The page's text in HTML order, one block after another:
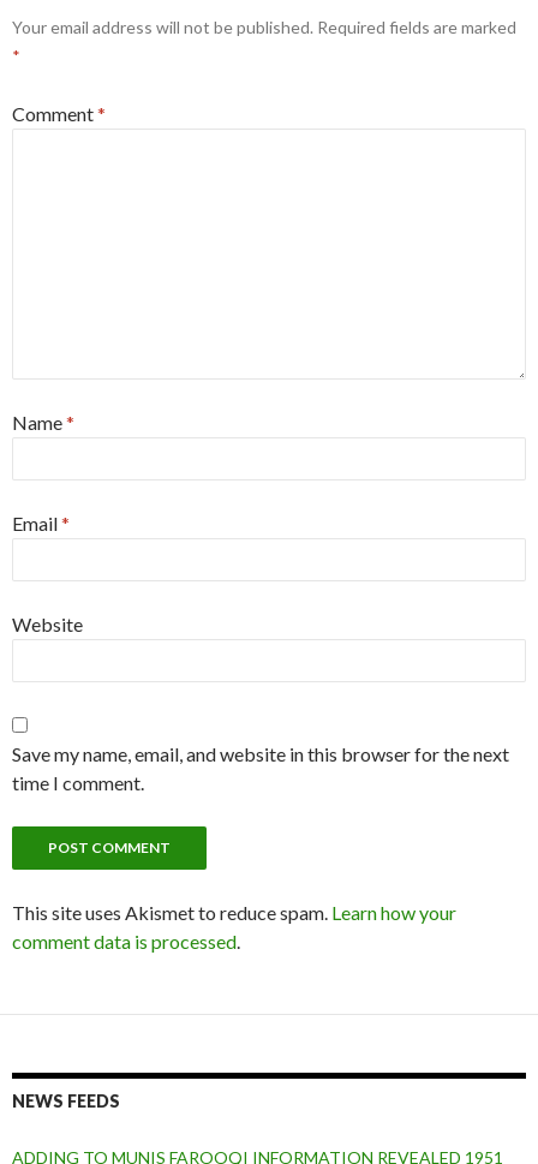
Your email address will not be published. Required fields are marked
*
Comment*
Name*
Email*
Website
Save my name, email, and website in this browser for the next
time I comment.
This site uses Akismet to reduce spam. Learn how your
comment data is processed
NEWS FEEDS
ADDING TO MUNIS FAROOQI INFORMATION REVEALED 1951